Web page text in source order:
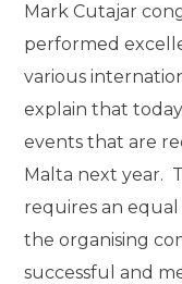
Mark Cutajar
performed
various
explain that
events that are
Malta next year.
requires an
the organising
successful and